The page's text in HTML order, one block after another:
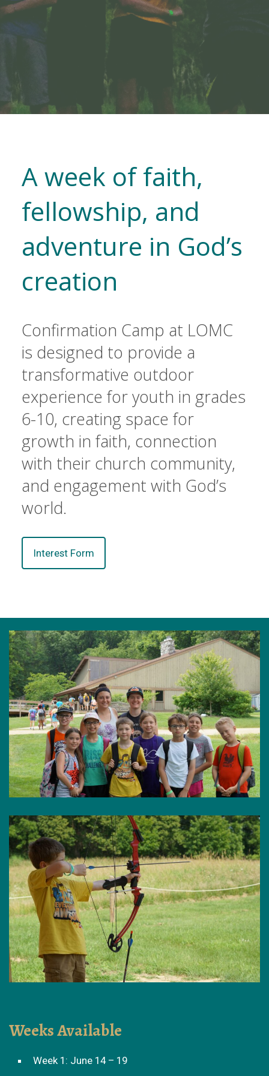
A week of faith,
fellowship, and
adventure in God’s
creation
Confirmation Camp at LOMC
is designed to provide a
transformative outdoor
experience for youth in grades
6-10, creating space for
growth in faith, connection
with their church community,
and engagement with God’s
world.
Interest Form
Weeks Available
Week 1: June 14 – 19